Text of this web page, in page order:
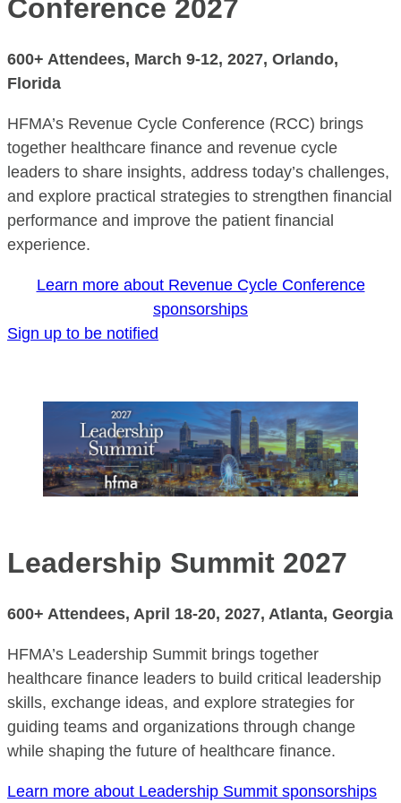
Conference 2027
600+ Attendees, March 9-12, 2027, Orlando,
Florida
HFMA’s Revenue Cycle Conference (RCC) brings
together healthcare finance and revenue cycle
leaders to share insights, address today’s challenges,
and explore practical strategies to strengthen financial
performance and improve the patient financial
experience.
Learn more about Revenue Cycle Conference
sponsorships
Sign up to be notified
Leadership Summit 2027
600+ Attendees, April 18-20, 2027, Atlanta, Georgia
HFMA’s Leadership Summit brings together
healthcare finance leaders to build critical leadership
skills, exchange ideas, and explore strategies for
guiding teams and organizations through change
while shaping the future of healthcare finance.
Learn more about Leadership Summit sponsorships